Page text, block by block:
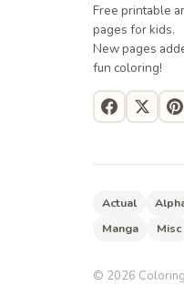
Free printable
pages for kids.
New pages
fun coloring!
Actual
Manga
Misc
© 2026